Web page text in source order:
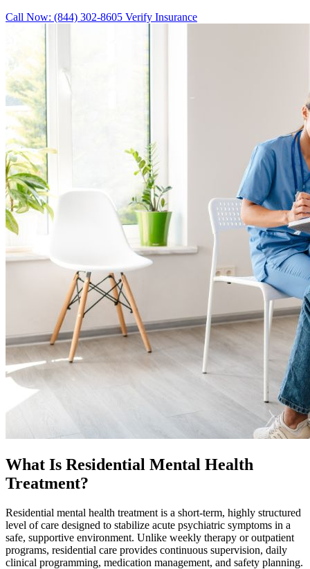
Call Now: (844) 302-8605 Verify Insurance
What Is Residential Mental Health
Treatment?
Residential mental health treatment is a short-term, highly structured
level of care designed to stabilize acute psychiatric symptoms in a
safe, supportive environment. Unlike weekly therapy or outpatient
programs, residential care provides continuous supervision, daily
clinical programming, medication management, and safety planning.